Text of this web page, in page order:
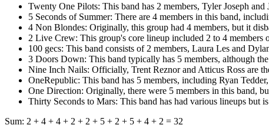
Twenty One Pilots: This band has 2 members, Tyler Joseph and
5 Seconds of Summer: There are 4 members in this band,
4 Non Blondes: Originally, this group had 4 members, but it
2 Live Crew: This group's core lineup included 2 to 4
100 gecs: This band consists of 2 members, Laura Les and
3 Doors Down: This band typically has 5 members, although
Nine Inch Nails: Officially, Trent Reznor and Atticus Ross are
OneRepublic: This band has 5 members, including Ryan
One Direction: Originally, there were 5 members in this band,
Thirty Seconds to Mars: This band has had various lineups but
Sum: 2 + 4 + 4 + 2 + 2 + 5 + 2 + 5 + 4 + 2 = 32